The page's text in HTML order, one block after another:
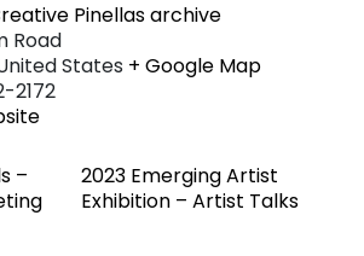
Pinellas archive
Road
States + Google Map
2172
–
2023 Emerging Artist
Exhibition – Artist Talks